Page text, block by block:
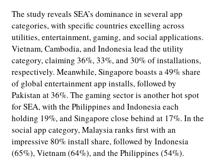
The study reveals SEA’s dominance in several app
categories, with specific countries excelling across
utilities, entertainment, gaming, and social applications.
Vietnam, Cambodia, and Indonesia lead the utility
category, claiming 36%, 33%, and 30% of installations,
respectively. Meanwhile, Singapore boasts a 49% share
of global entertainment app installs, followed by
Pakistan at 36%. The gaming sector is another hot spot
for SEA, with the Philippines and Indonesia each
holding 19%, and Singapore close behind at 17%. In the
social app category, Malaysia ranks first with an
impressive 80% install share, followed by Indonesia
(65%), Vietnam (64%), and the Philippines (54%).